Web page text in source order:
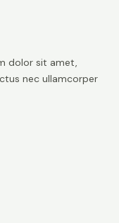
dolor sit amet,
nec ullamcorper